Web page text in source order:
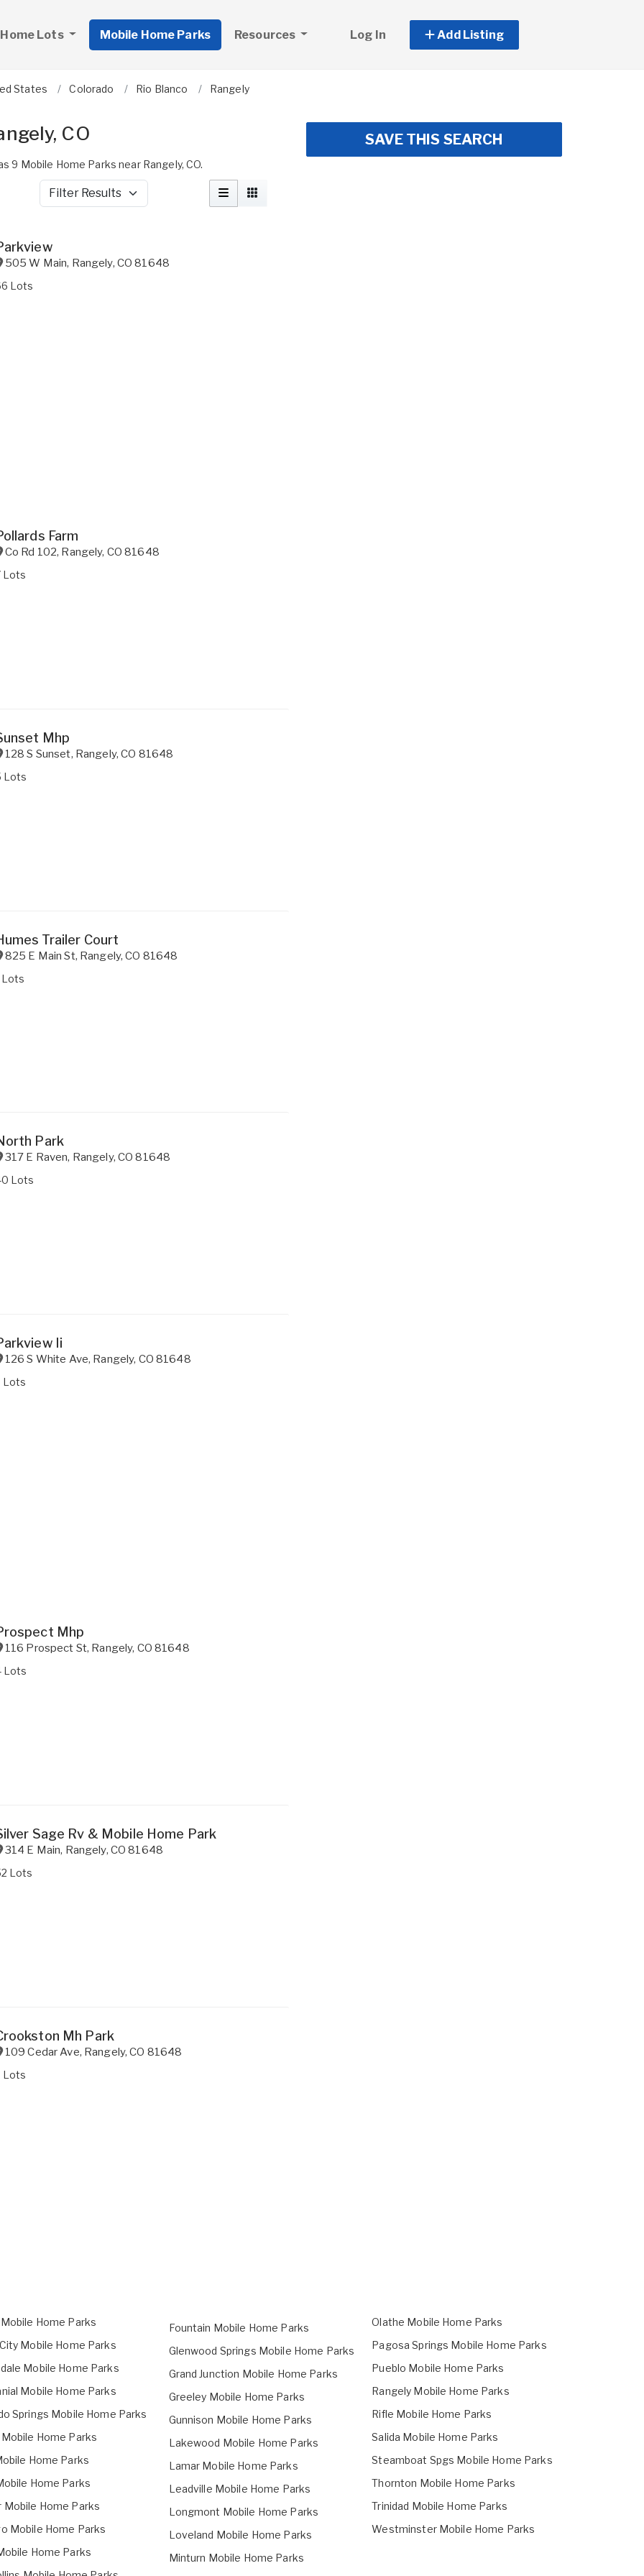
Lots Mobile Home Parks Resources Log In Add Listing
States Colorado Rio Blanco Rangely
CO
9 Mobile Home Parks near Rangely, CO.
Filter Results
505 W Main, Rangely, CO 81648
Lots
Farm
Co Rd 102, Rangely, CO 81648
Lots
Mhp
128 S Sunset, Rangely,CO 81648
Lots
Trailer Court
825 E Main St, Rangely,CO 81648
Lots
Park
317 E Raven, Rangely,CO 81648
Lots
Ii
126 S White Ave, Rangely, CO 81648
Lots
Mhp
116 Prospect St, Rangely, CO 81648
Lots
Sage Rv & Mobile Home Park
314 E Main, Rangely, CO 81648
Lots
Mh Park
109 Cedar Ave, Rangely,CO 81648
Lots
SAVE THIS SEARCH
Home Parks
Mobile Home Parks
Mobile Home Parks
Mobile Home Parks
Springs Mobile Home Parks
Home Parks
Home Parks
Home Parks
Mobile Home Parks
Mobile Home Parks
Home Parks
Fountain Mobile Home Parks
Glenwood Springs Mobile Home Parks
Grand Junction Mobile Home Parks
Greeley Mobile Home Parks
Gunnison Mobile Home Parks
Lakewood Mobile Home Parks
Lamar Mobile Home Parks
Leadville Mobile Home Parks
Longmont Mobile Home Parks
Loveland Mobile Home Parks
Minturn Mobile Home Parks
Olathe Mobile Home Parks
Pagosa Springs Mobile Home Parks
Pueblo Mobile Home Parks
Rangely Mobile Home Parks
Rifle Mobile Home Parks
Salida Mobile Home Parks
Steamboat Spgs Mobile Home Parks
Thornton Mobile Home Parks
Trinidad Mobile Home Parks
Westminster Mobile Home Parks